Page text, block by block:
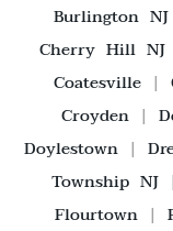
Burlington NJ
Cherry Hill NJ
Coatesville|
Croyden |
Doylestown |
Township NJ |
Flourtown|